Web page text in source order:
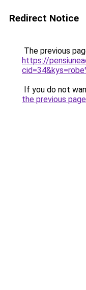
Redirect Notice
The previous
https://
If you do not
the previous page